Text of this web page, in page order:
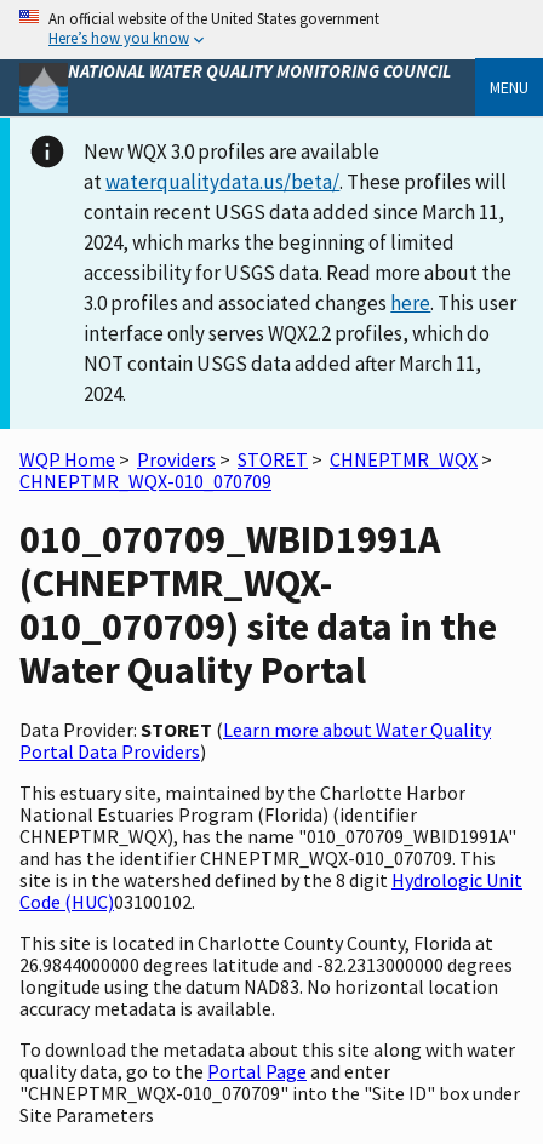
An official website of the United States government
Here’s how you know
NATIONAL WATER QUALITY MONITORING COUNCIL
MENU
New WQX 3.0 profiles are available
atwaterqualitydata.us/beta/. These profiles will
contain recent USGS data added since March 11,
2024, which marks the beginning of limited
accessibility for USGS data. Read more about the
3.0 profiles and associated changes here. This user
interface only serves WQX2.2 profiles, which do
NOT contain USGS data added after March 11,
2024.
WQP Home > Providers > STORET > CHNEPTMR_WQX >
CHNEPTMR_WQX-010_070709
010_070709_WBID1991A
(CHNEPTMR_WQX-
010_070709) site data in the
Water Quality Portal
Data Provider: STORET (Learn more about Water Quality
Portal Data Providers)
This estuary site, maintained by the Charlotte Harbor
National Estuaries Program (Florida) (identifier
CHNEPTMR_WQX), has the name "010_070709_WBID1991A"
and has the identifier CHNEPTMR_WQX-010_070709. This
site is in the watershed defined by the 8 digit Hydrologic Unit
Code (HUC)03100102.
This site is located in Charlotte County County, Florida at
26.9844000000 degrees latitude and -82.2313000000 degrees
longitude using the datum NAD83. No horizontal location
accuracy metadata is available.
To download the metadata about this site along with water
quality data, go to the Portal Page and enter
"CHNEPTMR_WQX-010_070709" into the "Site ID" box under
Site Parameters